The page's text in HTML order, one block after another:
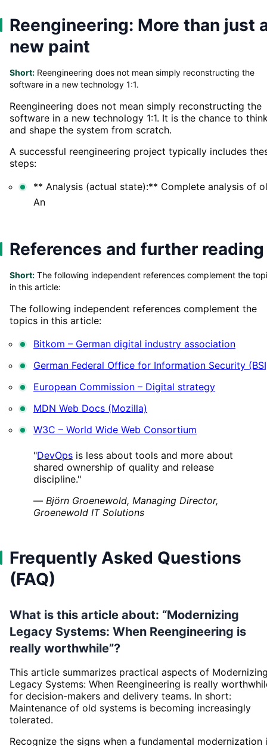
Reengineering: More than just
new paint
Short: Reengineering does not mean simply reconstructing the
software in a new technology 1:1.
Reengineering does not mean simply reconstructing the
software in a new technology 1:1. It is the chance to
and shape the system from scratch.
A successful reengineering project typically includes
steps:
** Analysis (actual state):** Complete analysis of
An
References and further reading
Short: The following independent references complement the
in this article:
The following independent references complement the
topics in this article:
Bitkom – German digital industry association
German Federal Office for Information Security
European Commission – Digital strategy
MDN Web Docs (Mozilla)
W3C – World Wide Web Consortium
"DevOps is less about tools and more about
shared ownership of quality and release
discipline."
— Björn Groenewold, Managing Director,
Groenewold IT Solutions
Frequently Asked Questions
(FAQ)
What is this article about: “Modernizing
Legacy Systems: When Reengineering is
really worthwhile”?
This article summarizes practical aspects of
Legacy Systems: When Reengineering is really
for decision-makers and delivery teams. In short:
Maintenance of old systems is becoming increasingly
tolerated.
Recognize the signs when a fundamental modernization